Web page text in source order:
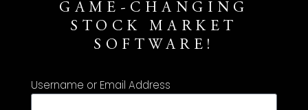
GAME-CHANGING
STOCK MARKET
SOFTWARE!
Username or Email Address